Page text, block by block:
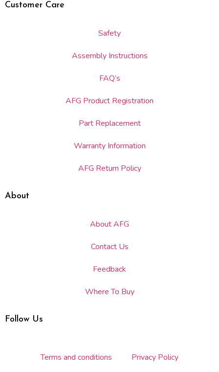
Customer Care
Safety
Assembly Instructions
FAQ’s
AFG Product Registration
Part Replacement
Warranty Information
AFG Return Policy
About
About AFG
Contact Us
Feedback
Where To Buy
Follow Us
Terms and conditions Privacy Policy